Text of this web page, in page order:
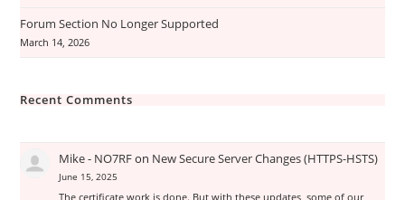
Forum Section No Longer Supported
March 14, 2026
Recent Comments
Mike - NO7RFon New Secure Server Changes (HTTPS-HSTS)
June 15, 2025
The certificate work is done. But with these updates, some of our